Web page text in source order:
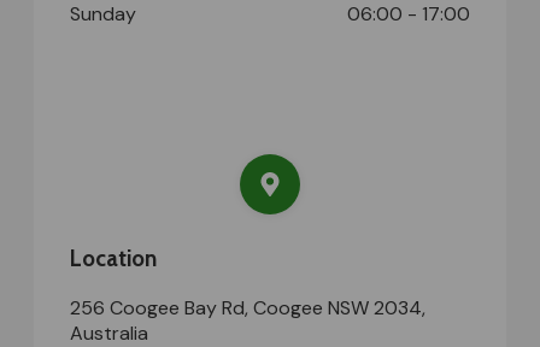
Sunday 06:00 - 17:00
Location
256 Coogee Bay Rd, Coogee NSW 2034,
Australia